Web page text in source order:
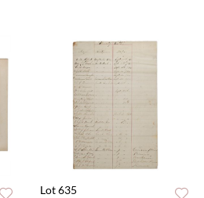
Lot 635